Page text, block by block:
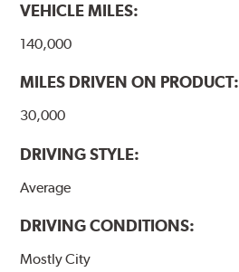
VEHICLE MILES:
140,000
MILES DRIVEN ON PRODUCT:
30,000
DRIVING STYLE:
Average
DRIVING CONDITIONS:
Mostly City